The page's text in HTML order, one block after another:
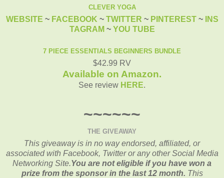
CLEVER YOGA
WEBSITE ~ FACEBOOK ~ TWITTER ~ PINTEREST~
INS
TAGRAM ~ YOU TUBE
7 PIECE ESSENTIALS BEGINNERS BUNDLE
$42.99 RV
Available on Amazon.
See review HERE.
~~~~~~
THE GIVEAWAY
This giveaway is in no way endorsed, affiliated, or
associated with Facebook, Twitter or any other Social Media
Networking Site.You are not eligible if you have won a
prize from the sponsor in the last 12 month. This